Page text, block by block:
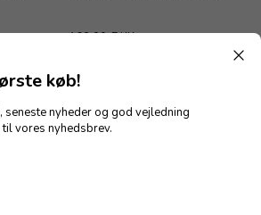
160,00 DKK
køb!
seneste nyheder og god vejledning
vores nyhedsbrev.